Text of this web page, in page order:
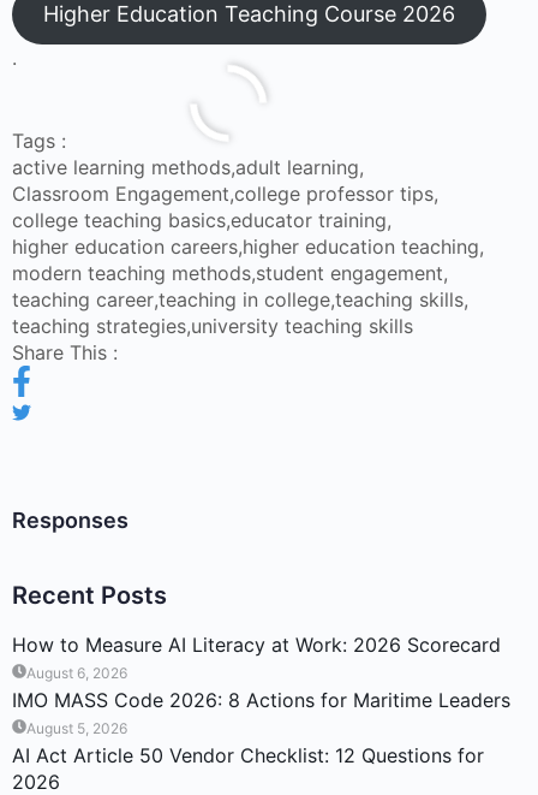
Higher Education Teaching Course 2026
.
Tags :
active learning methods,adult learning,
Classroom Engagement,college professor tips,
college teaching basics,educator training,
higher education careers,higher education teaching,
modern teaching methods,student engagement,
teaching career,teaching in college,teaching skills,
teaching strategies,university teaching skills
Share This :
Responses
Recent Posts
How to Measure AI Literacy at Work: 2026 Scorecard
August 6, 2026
IMO MASS Code 2026: 8 Actions for Maritime Leaders
August 5, 2026
AI Act Article 50 Vendor Checklist: 12 Questions for
2026